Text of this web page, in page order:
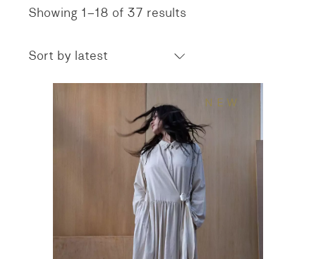
Showing 1–18 of 37 results
Sorted
Sort by latest
NEW